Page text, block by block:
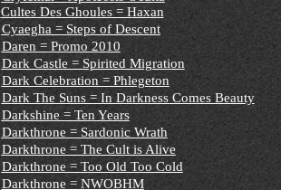
Cultes Des Ghoules = Haxan
Cyaegha = Steps of Descent
Daren = Promo 2010
Dark Castle = Spirited Migration
Dark Celebration = Phlegeton
Dark The Suns = In Darkness Comes Beauty
Darkshine = Ten Years
Darkthrone = Sardonic Wrath
Darkthrone = The Cult is Alive
Darkthrone = Too Old Too Cold
Darkthrone = NWOBHM